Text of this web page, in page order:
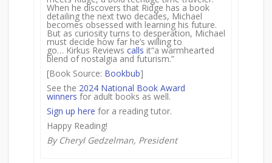
When he discovers that Ridge has a book
detailing the next two decades, Michael
becomes obsessed with learning his future.
But as curiosity turns to desperation, Michael
must decide how far he’s willing to
go… Kirkus Reviews calls it“a warmhearted
blend of nostalgia and futurism.”
[Book Source: Bookbub]
See the 2024 National Book Award
winners for adult books as well.
Sign up here for a reading tutor.
Happy Reading!
By Cheryl Gedzelman, President